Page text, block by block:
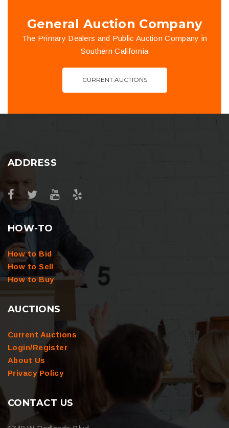
General Auction Company
The Primary Dealers and Public Auction Company in
Southern California
CURRENT AUCTIONS
ADDRESS
HOW-TO
How to Bid
How to Sell
How to Buy
AUCTIONS
Current Auctions
Login/Register
About Us
Privacy Policy
CONTACT US